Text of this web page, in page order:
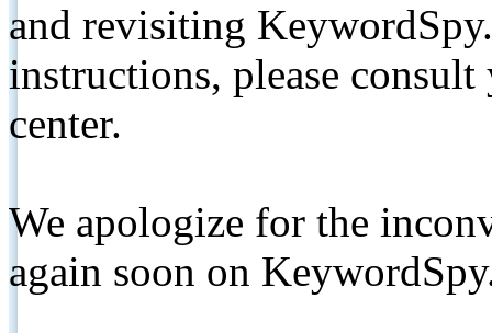
and revisiting
instructions, please
center.
We apologize for the
again soon on